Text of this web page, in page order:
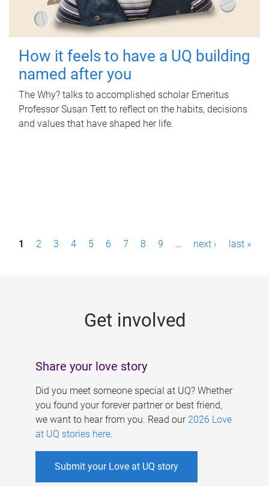
How it feels to have a UQ building
named after you
The Why? talks to accomplished scholar Emeritus
Professor Susan Tett to reflect on the habits, decisions
and values that have shaped her life.
P1 2 3 4 5 6 7 8 9 … next › last »
Get involved
Share your love story
Did you meet someone special at UQ? Whether
you found your forever partner or best friend,
we want to hear from you. Read our 2026 Love
at UQ stories here.
Submit your Love at UQ story